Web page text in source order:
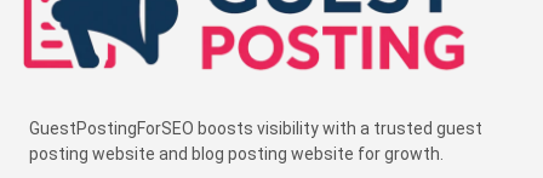
GuestPostingForSEO boosts visibility with a trusted guest
posting website and blog posting website for growth.